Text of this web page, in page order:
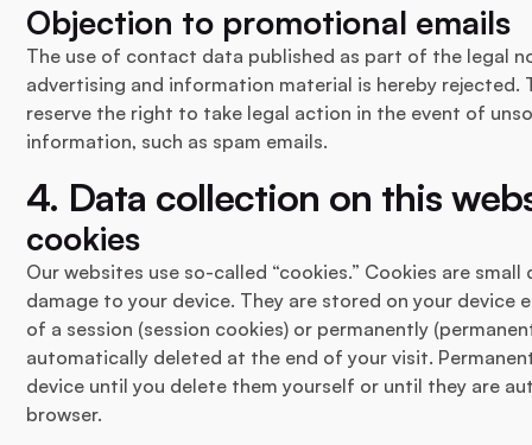
Objection to promotional emails
The use of contact data published as part of the legal
advertising and information material is hereby
reserve the right to take legal action in the event of
information, such as spam emails.
4. Data collection on this
cookies
Our websites use so-called “cookies.” Cookies are
damage to your device. They are stored on your
of a session (session cookies) or permanently
automatically deleted at the end of your visit.
device until you delete them yourself or until they are
browser.